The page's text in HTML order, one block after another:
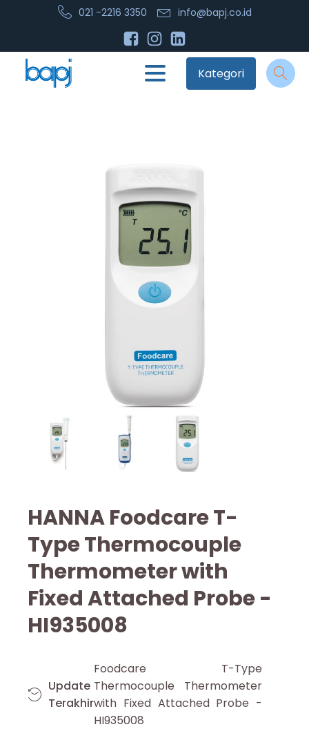
021 -2216 3350 info@bapj.co.id
Kategori
HANNA Foodcare T-
Type Thermocouple
Thermometer with
Fixed Attached Probe -
HI935008
Update
Terakhir
Foodcare T-Type
Thermocouple Thermometer
with Fixed Attached Probe -
HI935008